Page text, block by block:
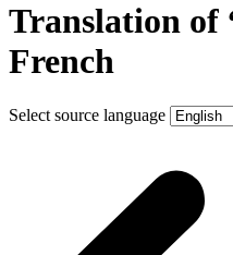
Translation of
French
Select source language